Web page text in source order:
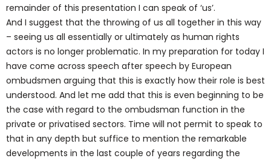
remainder of this presentation I can speak of ‘us’.
And I suggest that the throwing of us all together in this way
– seeing us all essentially or ultimately as human rights
actors is no longer problematic. In my preparation for today I
have come across speech after speech by European
ombudsmen arguing that this is exactly how their role is best
understood. And let me add that this is even beginning to be
the case with regard to the ombudsman function in the
private or privatised sectors. Time will not permit to speak to
that in any depth but suffice to mention the remarkable
developments in the last couple of years regarding the